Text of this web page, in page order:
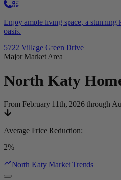
Enjoy ample living space, a stunning
oasis.
5722 Village Green Drive
Major Market Area
North Katy
From February 11th, 2026 through
Average Price Reduction:
2%
North Katy Market Trends